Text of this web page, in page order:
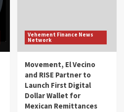
Vehement Finance News
Network
Movement, El Vecino
and RISE Partner to
Launch First Digital
Dollar Wallet for
Mexican Remittances